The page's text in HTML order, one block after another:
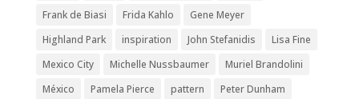
Frank de Biasi
Frida Kahlo
Gene Meyer
Highland Park
inspiration John Stefanidis
Lisa Fine
Mexico City
Michelle Nussbaumer
Muriel Brandolini
México
Pamela Pierce pattern
Peter Dunham